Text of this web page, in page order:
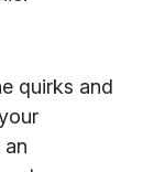
quirks and